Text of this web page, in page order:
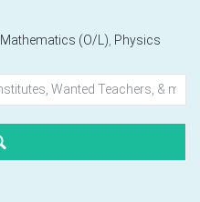
Mathematics (O/L) Physics